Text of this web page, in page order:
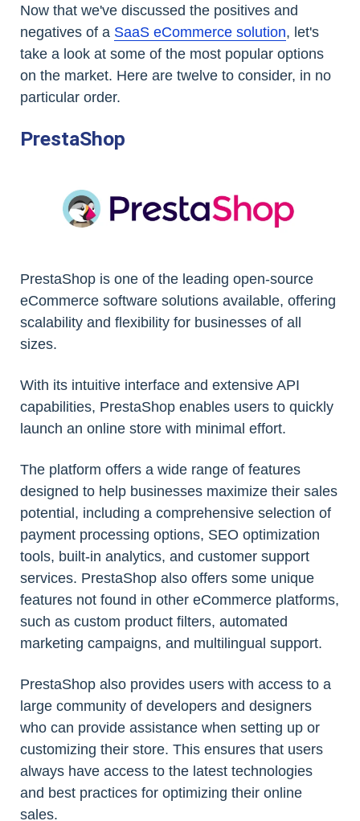
Now that we've discussed the positives and
negatives of a SaaS eCommerce solution, let's
take a look at some of the most popular options
on the market. Here are twelve to consider, in no
particular order.
PrestaShop
PrestaShop is one of the leading open-source
eCommerce software solutions available, offering
scalability and flexibility for businesses of all
sizes.
With its intuitive interface and extensive API
capabilities, PrestaShop enables users to quickly
launch an online store with minimal effort.
The platform offers a wide range of features
designed to help businesses maximize their sales
potential, including a comprehensive selection of
payment processing options, SEO optimization
tools, built-in analytics, and customer support
services. PrestaShop also offers some unique
features not found in other eCommerce platforms,
such as custom product filters, automated
marketing campaigns, and multilingual support.
PrestaShop also provides users with access to a
large community of developers and designers
who can provide assistance when setting up or
customizing their store. This ensures that users
always have access to the latest technologies
and best practices for optimizing their online
sales.